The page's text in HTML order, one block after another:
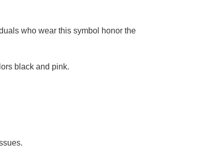
who wear this symbol honor the
black and pink.